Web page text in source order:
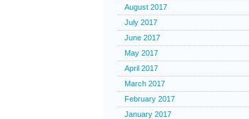
August 2017
July 2017
June 2017
May 2017
April 2017
March 2017
February 2017
January 2017